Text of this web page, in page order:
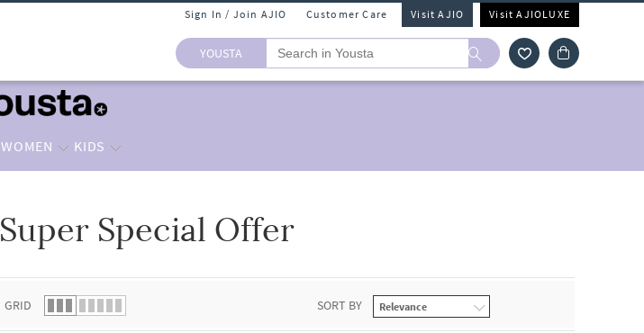
Sign In / Join AJIO Customer Care Visit AJIO Visit AJIOLUXE
YOUSTA
WOMEN KIDS
Super Special Offer
GRID SORT BY